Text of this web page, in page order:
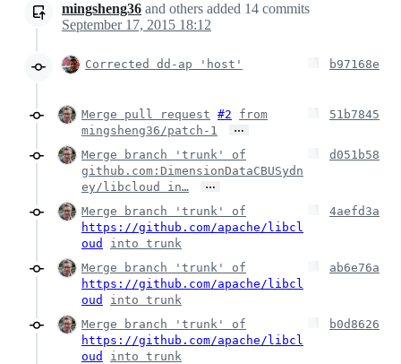
mingsheng36 and others added 14 commits
September 17, 2015 18:12
Corrected dd-ap 'host' b97168e
Merge pull request #2
from
mingsheng36/patch-1
…
51b7845
Merge branch 'trunk' of
github.com:DimensionDataCBUSydn
ey/libcloud in…
…
d051b58
Merge branch 'trunk' of
https://github.com/apache/libcl
oud
into trunk
4aefd3a
Merge branch 'trunk' of
https://github.com/apache/libcl
oud
into trunk
ab6e76a
Merge branch 'trunk' of
https://github.com/apache/libcl
oud
into trunk
b0d8626